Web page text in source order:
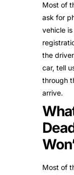
Most of
ask for
vehicle
the
car, tell
through
arrive.
Most of